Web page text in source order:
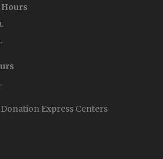
Express Centers